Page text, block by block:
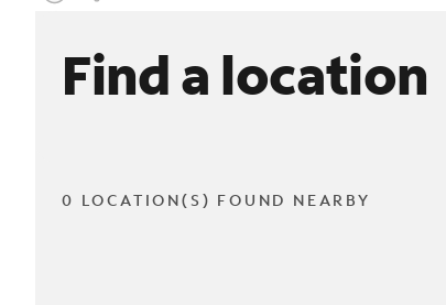
Find a location
0 LOCATION(S) FOUND NEARBY